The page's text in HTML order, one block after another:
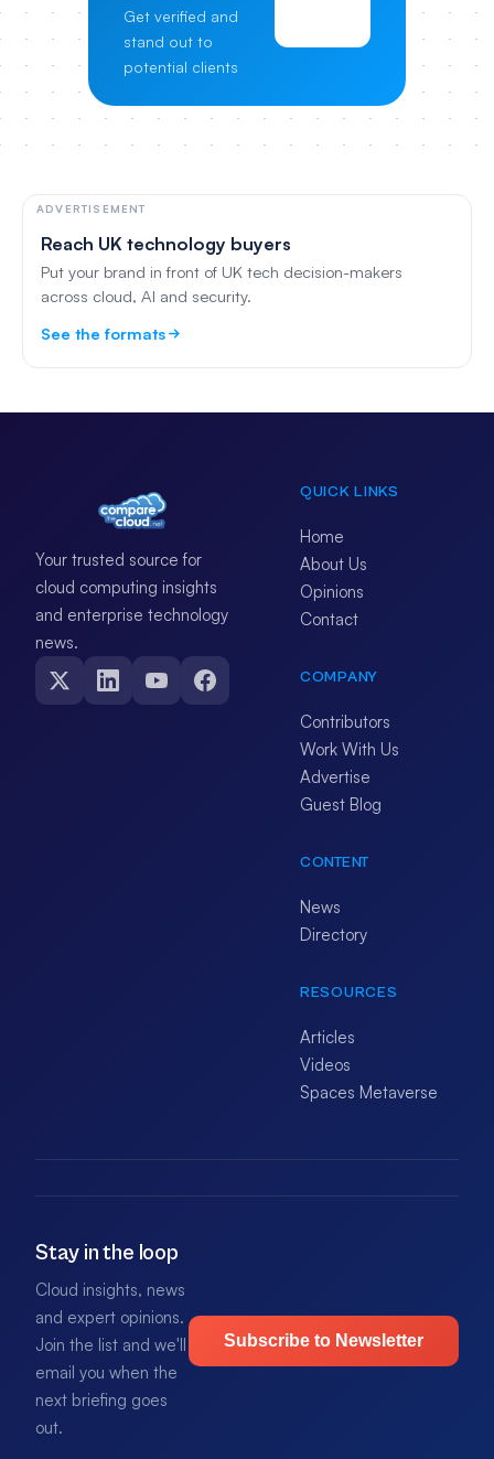
Get verified and
stand out to
potential clients
ADVERTISEMENT
Reach UK technology buyers
Put your brand in front of UK tech decision-makers
across cloud, AI and security.
See the formats
Your trusted source for
cloud computing insights
and enterprise technology
news.
QUICK LINKS
Home
About Us
Opinions
Contact
COMPANY
Contributors
Work With Us
Advertise
Guest Blog
CONTENT
News
Directory
RESOURCES
Articles
Videos
Spaces Metaverse
Stay in the loop
Cloud insights, news
and expert opinions.
Join the list and we'll
email you when the
next briefing goes
out.
Subscribe to Newsletter